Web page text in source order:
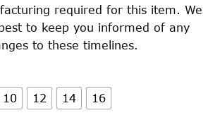
required for this item. We
to keep you informed of any
to these timelines.
10 12 14 16